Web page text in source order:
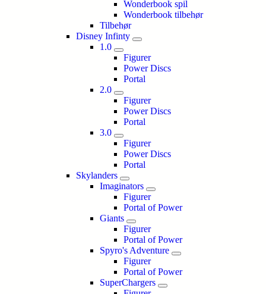
Wonderbook spil
Wonderbook tilbehør
Tilbehør
Disney Infinty
1.0
Figurer
Power Discs
Portal
2.0
Figurer
Power Discs
Portal
3.0
Figurer
Power Discs
Portal
Skylanders
Imaginators
Figurer
Portal of Power
Giants
Figurer
Portal of Power
Spyro's Adventure
Figurer
Portal of Power
SuperChargers